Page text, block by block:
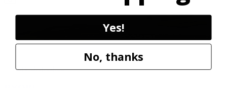
Factory Blemished
Yes!
No, thanks